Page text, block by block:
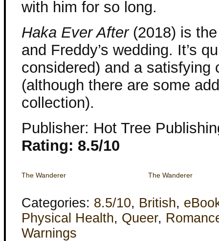
with him for so long.
Haka Ever After(2018) is the
and Freddy’s wedding. It’s
considered) and a satisfying
(although there are some
collection).
Publisher: Hot Tree
Rating: 8.5/10
The Wanderer The Wanderer
Categories: 8.5/10, British,
Physical Health, Queer,
Warnings